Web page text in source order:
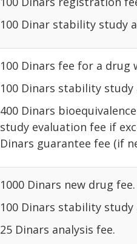
100 Dinar stability study
100 Dinars fee for a
100 Dinars stability study
400 Dinars
study
Dinars guarantee fee (if
1000 Dinars new drug fee.
100 Dinars stability study
25 Dinars analysis fee.